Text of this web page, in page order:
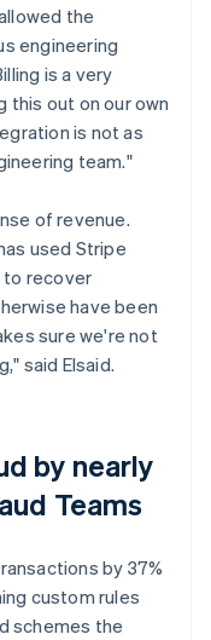
the
engineering
is a very
this out on our own
is not as
team."
of revenue.
used Stripe
to recover
have been
sure we're not
said Elsaid.
by nearly
Teams
by 37%
custom rules
schemes the